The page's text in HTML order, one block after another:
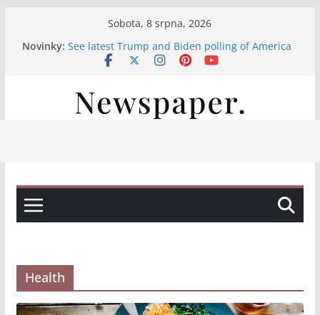
Sobota, 8 srpna, 2026
Novinky: See latest Trump and Biden polling of America
Італійські вина, свіжі закуски та смачна паста:
Італійські вина та смачні закуски на нашій
терасі
Італійські вина та свіжі закуски на нашій
Health